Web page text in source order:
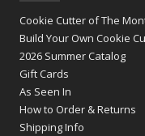
Cookie Cutter of The
Build Your Own Cookie
2026 Summer Catalog
Gift Cards
As Seen In
How to Order & Returns
Shipping Info